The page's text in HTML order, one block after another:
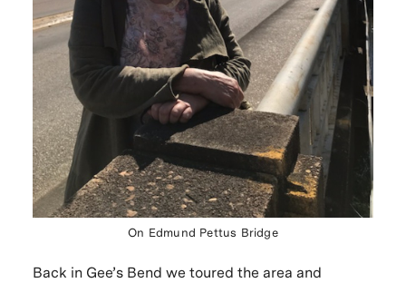
On Edmund Pettus Bridge
Back in Gee’s Bend we toured the area and